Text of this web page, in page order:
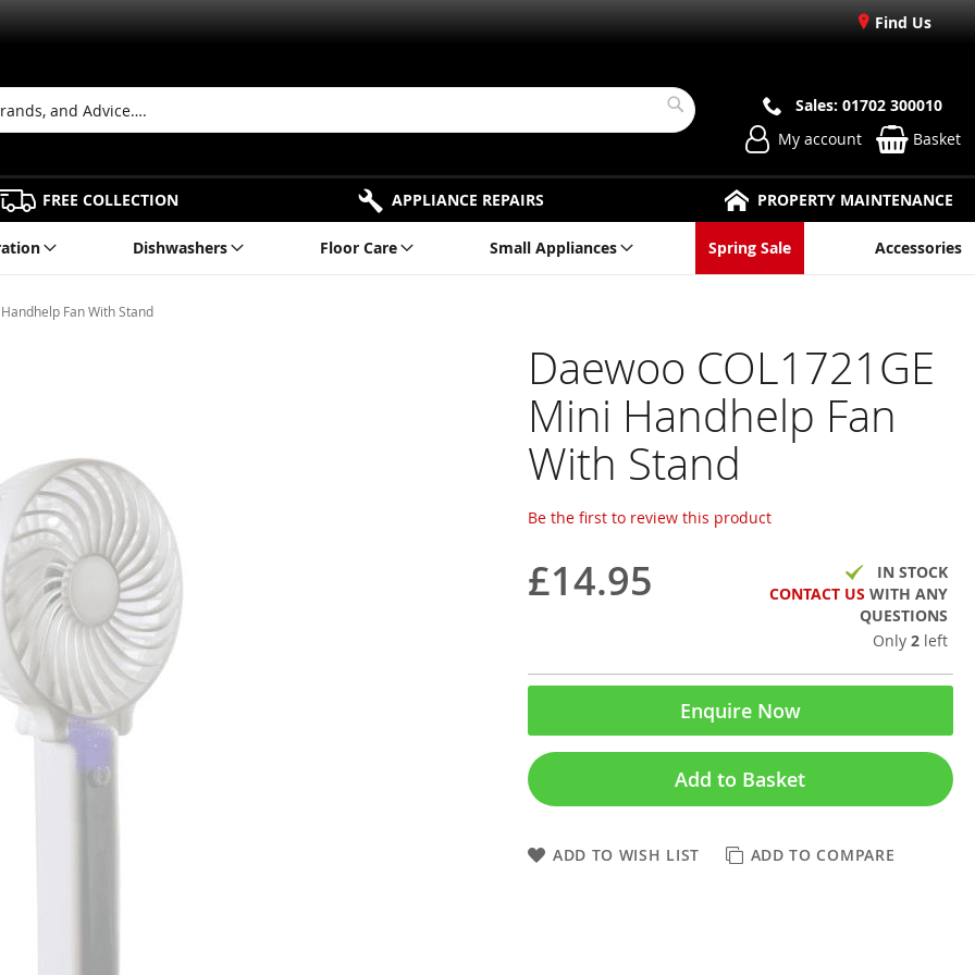
Find Us
Search
Sales: 01702 300010
My account
Basket
FREE COLLECTION APPLIANCE REPAIRS PROPERTY MAINTENANCE
Dishwashers Floor Care Small Appliances Spring Sale Accessories
Fan With Stand
Daewoo COL1721GE
Mini Handhelp Fan
With Stand
Be the first to review this product
£14.95
IN STOCK
CONTACT US WITH ANY
QUESTIONS
Only 2 left
Enquire Now
Add to Basket
ADD TO WISH LIST ADD TO COMPARE